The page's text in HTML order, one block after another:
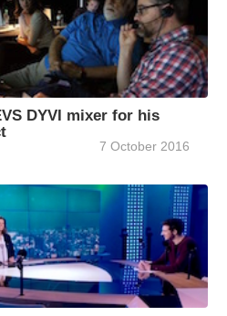
DYVI mixer for his
7 October 2016